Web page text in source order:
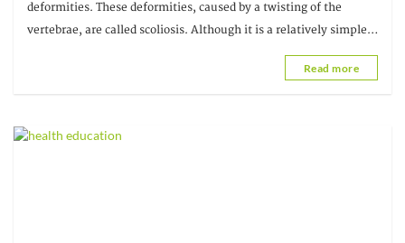
deformities. These deformities, caused by a twisting of the
vertebrae, are called scoliosis. Although it is a relatively simple
condition, when detected early and treated, it can be very
Read more